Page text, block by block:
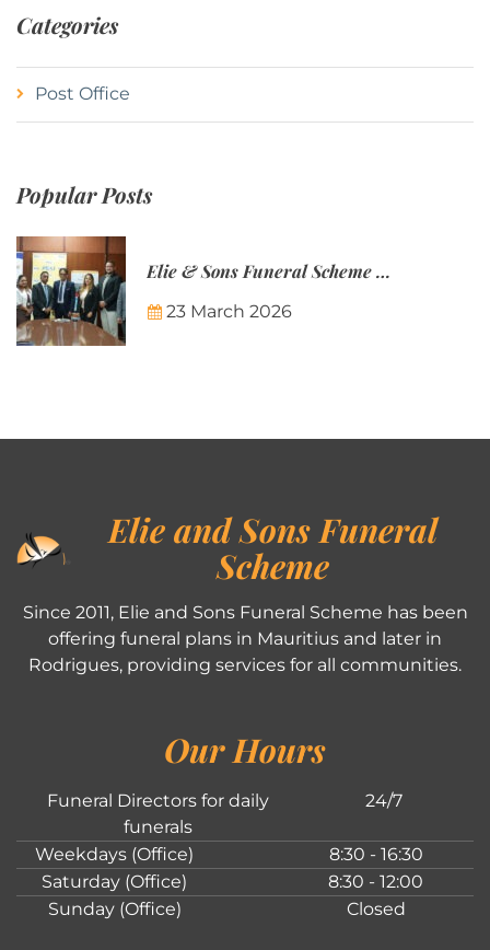
Categories
Post Office
Popular Posts
Elie & Sons Funeral Scheme and the Mauritius Post are partnering to make funeral plans more accessible to Mauritian families.
23 March 2026
Elie and Sons Funeral
Scheme
Since 2011, Elie and Sons Funeral Scheme has been
offering funeral plans in Mauritius and later in
Rodrigues, providing services for all communities.
Our Hours
Funeral Directors for daily
funerals
24/7
Weekdays (Office)
8:30 - 16:30
Saturday (Office)
8:30 - 12:00
Sunday (Office)
Closed